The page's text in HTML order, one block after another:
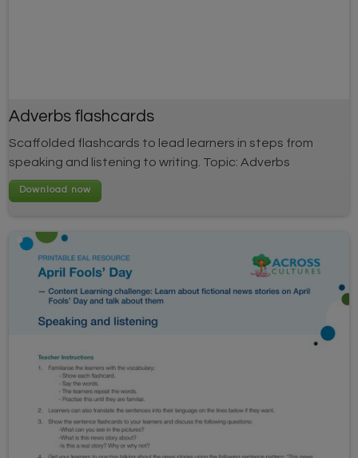
Adverbs flashcards
Scaffolded flashcards to lead learners in steps from
speaking and listening to writing. Topic: Adverbs